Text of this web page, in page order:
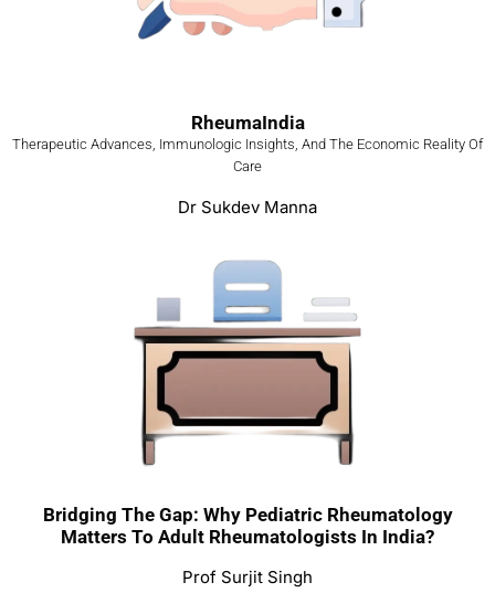
RheumaIndia
Therapeutic Advances, Immunologic Insights, And The Economic Reality Of
Care
Dr Sukdev Manna
Bridging The Gap: Why Pediatric Rheumatology
Matters To Adult Rheumatologists In India?
Prof Surjit Singh